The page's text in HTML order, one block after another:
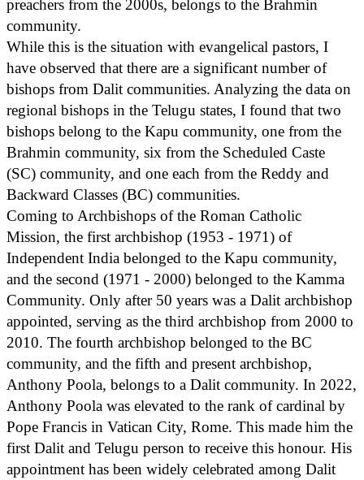
preachers from the 2000s, belongs to the Brahmin
community.
While this is the situation with evangelical pastors, I
have observed that there are a significant number of
bishops from Dalit communities. Analyzing the data on
regional bishops in the Telugu states, I found that two
bishops belong to the Kapu community, one from the
Brahmin community, six from the Scheduled Caste
(SC) community, and one each from the Reddy and
Backward Classes (BC) communities.
Coming to Archbishops of the Roman Catholic
Mission, the first archbishop (1953 - 1971) of
Independent India belonged to the Kapu community,
and the second (1971 - 2000) belonged to the Kamma
Community. Only after 50 years was a Dalit archbishop
appointed, serving as the third archbishop from 2000 to
2010. The fourth archbishop belonged to the BC
community, and the fifth and present archbishop,
Anthony Poola, belongs to a Dalit community. In 2022,
Anthony Poola was elevated to the rank of cardinal by
Pope Francis in Vatican City, Rome. This made him the
first Dalit and Telugu person to receive this honour. His
appointment has been widely celebrated among Dalit